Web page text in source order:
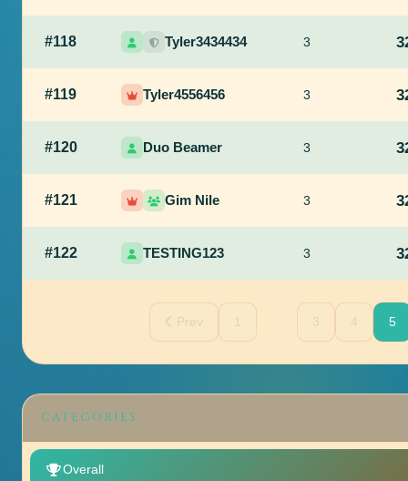
CATEGORIES
Overall
#118 Tyler3434434 3
#119 Tyler4556456 3
#120 Duo Beamer 3
#121 Gim Nile 3
#122 TESTING123 3
Prev 1 3 4 5